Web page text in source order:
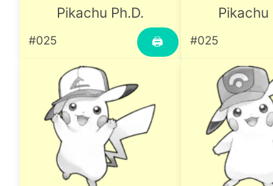
Pikachu Ph.D.
🖨
#025
Pikachu
#025